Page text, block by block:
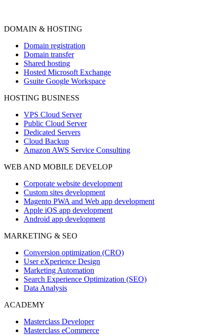
DOMAIN & HOSTING
Domain registration
Domain transfer
Shared hosting
Hosted Microsoft Exchange
Gsuite Google Workspace
HOSTING BUSINESS
VPS Cloud Server
Public Cloud Server
Dedicated Servers
Cloud Backup
Amazon AWS Service Consulting
WEB AND MOBILE DEVELOP
Corporate website development
Custom sites development
Magento PWA and Web app development
Apple iOS app development
Android app development
MARKETING & SEO
Conversion optimization (CRO)
User eXperience Design
Marketing Automation
Search Experience Optimization (SEO)
Data Analysis
ACADEMY
Masterclass Developer
Masterclass eCommerce